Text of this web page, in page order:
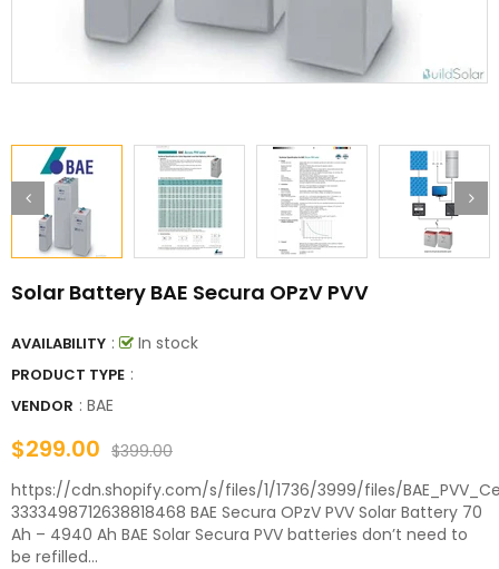
Solar Battery BAE Secura OPzV PVV
AVAILABILITY : In stock
PRODUCT TYPE :
VENDOR : BAE
$299.00 $399.00
https://cdn.shopify.com/s/files/1/1736/3999/files/
3333498712638818468 BAE Secura OPzV PVV Solar Battery 70
Ah – 4940 Ah BAE Solar Secura PVV batteries don’t need to
be refilled...